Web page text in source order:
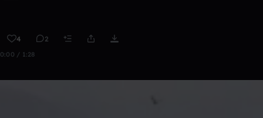
4 2
0:00 / 1:28